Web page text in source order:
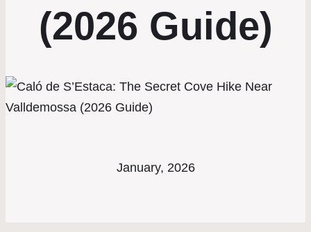
(2026 Guide)
January, 2026